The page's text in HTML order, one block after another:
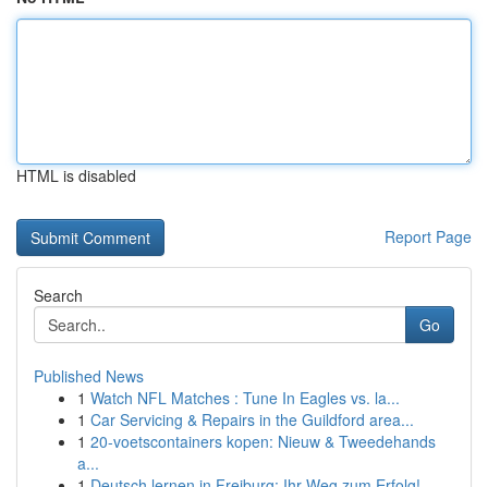
HTML is disabled
Report Page
Search
Go
Published News
1 Watch NFL Matches : Tune In Eagles vs. la...
1 Car Servicing & Repairs in the Guildford area...
1 20-voetscontainers kopen: Nieuw & Tweedehands
a...